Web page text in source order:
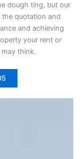
dough ting, but our
quotation and
and achieving
your rent or
think.